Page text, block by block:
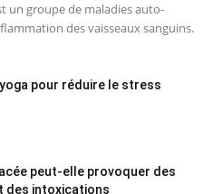
un groupe de maladies auto-
des vaisseaux sanguins.
pour réduire le stress
peut-elle provoquer des
des intoxications